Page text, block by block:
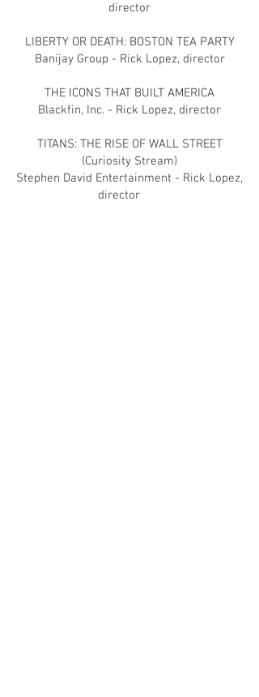
director
LIBERTY OR DEATH: BOSTON TEA PARTY
Banijay Group - Rick Lopez, director
THE ICONS THAT BUILT AMERICA
Blackfin, Inc. - Rick Lopez, director
TITANS: THE RISE OF WALL STREET
(Curiosity Stream)
Stephen David Entertainment - Rick Lopez,
director